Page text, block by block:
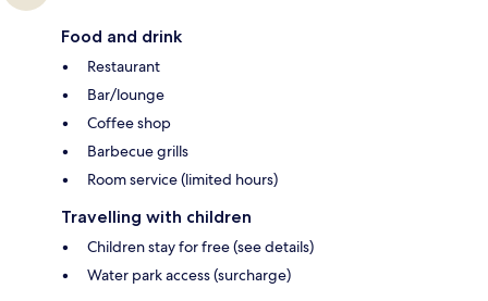
Food and drink
Restaurant
Bar/lounge
Coffee shop
Barbecue grills
Room service (limited hours)
Travelling with children
Children stay for free (see details)
Water park access (surcharge)